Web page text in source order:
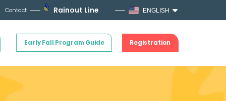
Contact Rainout Line ENGLISH
Early Fall Program Guide Registration